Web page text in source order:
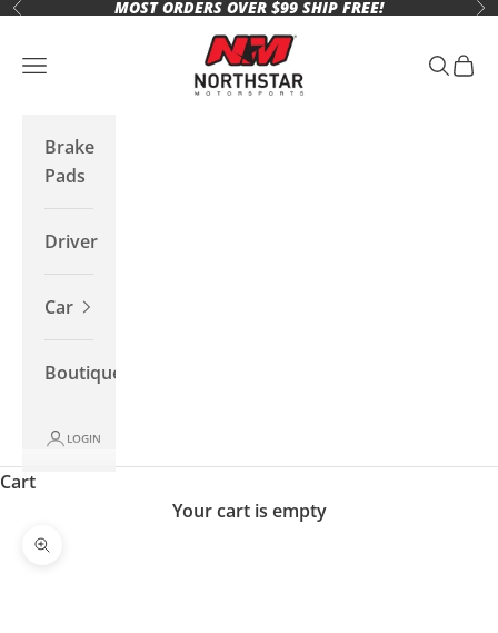
Skip to content
Previous MOST ORDERS OVER $99 SHIP FREE!
Northstar Motorsports
Open navigation menu Open
Brake
Pads
Driver
Car
Boutique
LOGIN
Cart
Your cart is empty
Zoom picture